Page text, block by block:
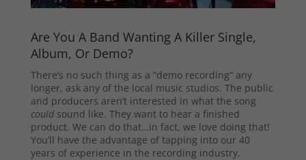
Are You A Band Wanting A Killer Single,
Album, Or Demo?
There’s no such thing as a “demo recording” any
longer, ask any of the local music studios. The public
and producers aren’t interested in what the song
couldsound like. They want to hear a finished
product. We can do that…in fact, we love doing that!
You’ll have the advantage of tapping into our 40
years of experience in the recording industry.